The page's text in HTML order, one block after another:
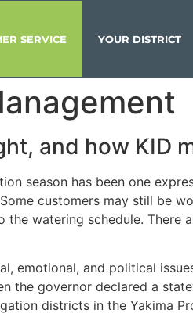
SERVICE YOUR DISTRICT
and how KID
season has been one
customers may still be
watering schedule. There
emotional, and political
the governor declared a
districts in the Yakima